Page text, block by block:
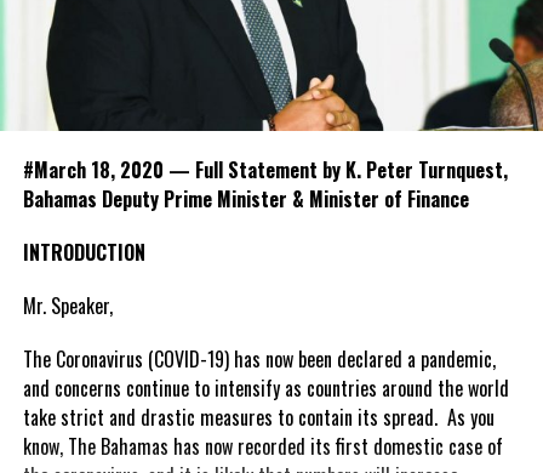
#March 18, 2020 — Full Statement by K. Peter Turnquest,
Bahamas Deputy Prime Minister & Minister of Finance
INTRODUCTION
Mr. Speaker,
The Coronavirus (COVID-19) has now been declared a pandemic,
and concerns continue to intensify as countries around the world
take strict and drastic measures to contain its spread. As you
know, The Bahamas has now recorded its first domestic case of